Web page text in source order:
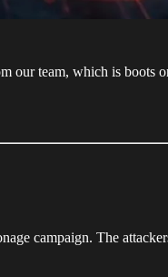
our team, which is boots
campaign. The